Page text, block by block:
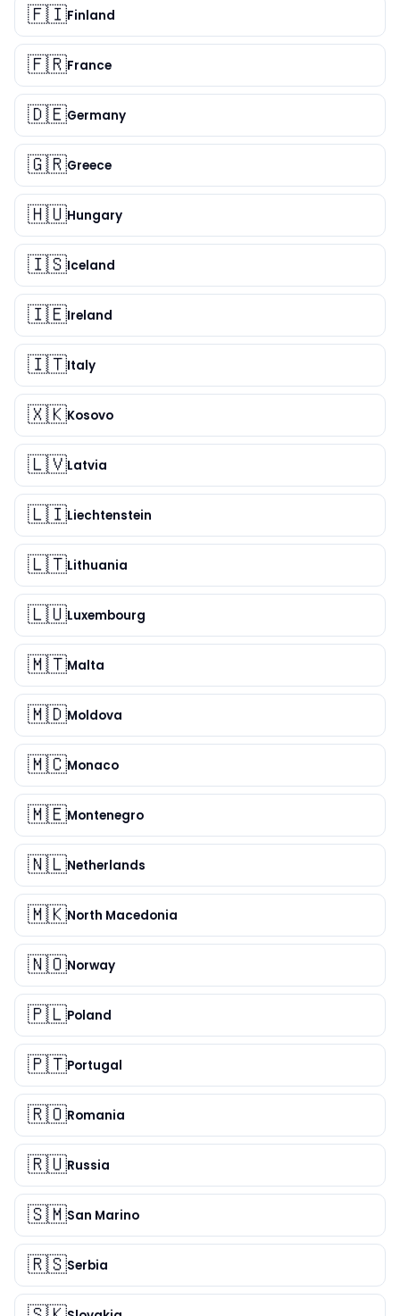
🇫🇮Finland
🇫🇷France
🇩🇪Germany
🇬🇷Greece
🇭🇺Hungary
🇮🇸Iceland
🇮🇪Ireland
🇮🇹Italy
🇽🇰Kosovo
🇱🇻Latvia
🇱🇮Liechtenstein
🇱🇹Lithuania
🇱🇺Luxembourg
🇲🇹Malta
🇲🇩Moldova
🇲🇨Monaco
🇲🇪Montenegro
🇳🇱Netherlands
🇲🇰North Macedonia
🇳🇴Norway
🇵🇱Poland
🇵🇹Portugal
🇷🇴Romania
🇷🇺Russia
🇸🇲San Marino
🇷🇸Serbia